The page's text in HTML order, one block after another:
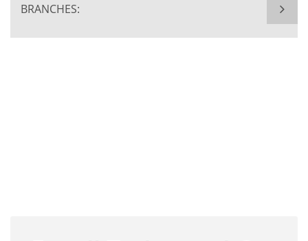
BRANCHES: